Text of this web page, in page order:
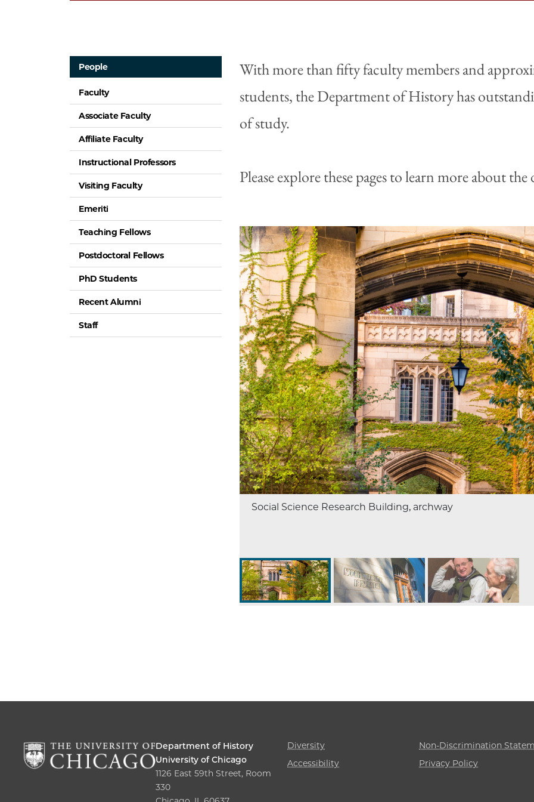
People
Faculty
Associate Faculty
Affiliate Faculty
Instructional Professors
Visiting Faculty
Emeriti
Teaching Fellows
Postdoctoral Fellows
PhD Students
Recent Alumni
Staff
With more than fifty faculty members and
students, the Department of History has
of study.
Please explore these pages to learn more about
Social Science Research Building, archway
Department of History
University of Chicago
1126 East 59th Street, Room
330
Diversity
Non-Discrimination
Accessibility
Privacy Policy